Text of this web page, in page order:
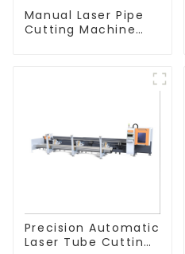
Manual Laser Pipe
Cutting Machine
Precision Automatic
Laser Tube Cutting